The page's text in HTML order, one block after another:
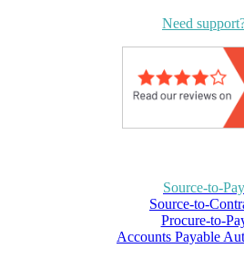
Need
Source-to-Pay
Source-to-
Procure-to-
Accounts Payable